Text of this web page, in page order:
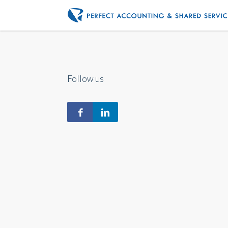
Follow us